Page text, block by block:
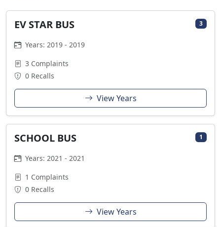
EV STAR BUS 3
Years: 2019 - 2019
3 Complaints
0 Recalls
View Years
SCHOOL BUS 1
Years: 2021 - 2021
1 Complaints
0 Recalls
View Years